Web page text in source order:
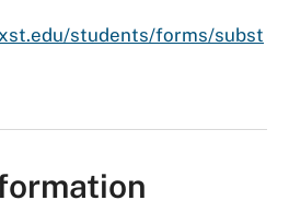
students/forms/subst